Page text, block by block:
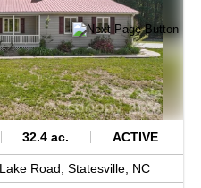
32.4 ac. ACTIVE
Road, Statesville, NC